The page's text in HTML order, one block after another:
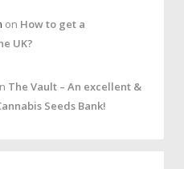
on How to get a
UK?
The Vault – An excellent &
Seeds Bank!